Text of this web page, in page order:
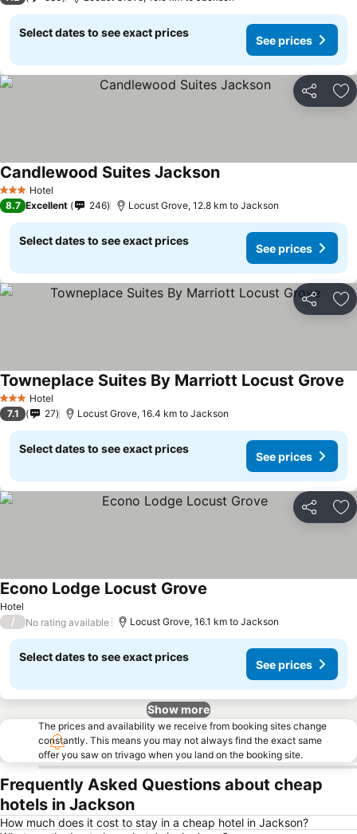
Select dates to see exact prices
See prices
Share
3 StarsHotel
Candlewood Suites JacksonSee prices
8.7 Excellent 246 Locust Grove, 12.8 km to Jackson
Select dates to see exact prices
See prices
Share
3 StarsHotel
Towneplace Suites By Marriott Locust Grove
7.1 27 Locust Grove, 16.4 km to Jackson
Select dates to see exact prices
See prices
Share
Hotel
Econo Lodge Locust Grove
/ No rating available Locust Grove, 16.1 km to Jackson
Select dates to see exact prices
See prices
Show more
The prices and availability we receive from booking sites change
constantly. This means you may not always find the exact same
offer you saw on trivago when you land on the booking site.
Frequently Asked Questions about cheap
hotels in Jackson
How much does it cost to stay in a cheap hotel in Jackson?